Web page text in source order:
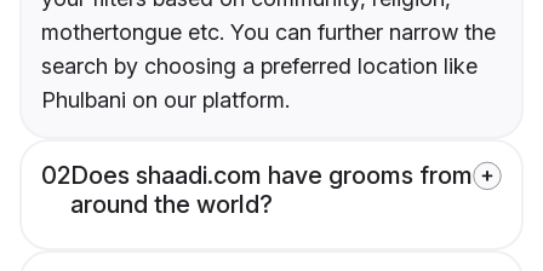
mothertongue etc. You can further narrow the
search by choosing a preferred location like
Phulbani on our platform.
02Does shaadi.com have grooms from
around the world?